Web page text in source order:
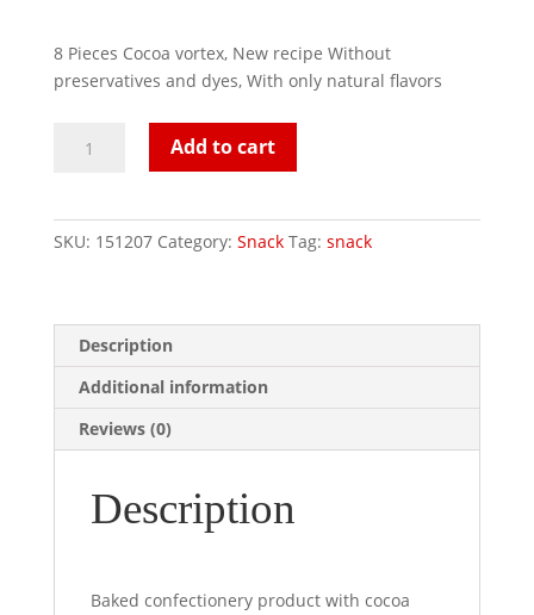
8 Pieces Cocoa vortex, New recipe Without
preservatives and dyes, With only natural flavors
8pz
X
quantity
Add to cart
SKU: 151207 Category: Snack Tag: snack
Description
Additional information
Reviews (0)
Description
Baked confectionery product with cocoa